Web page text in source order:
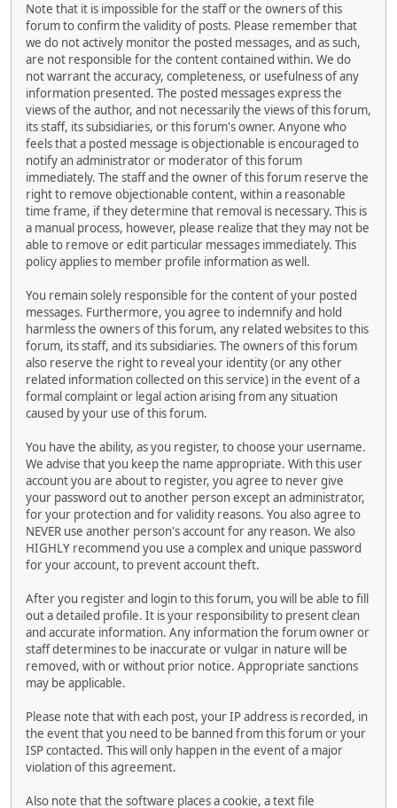
Note that it is impossible for the staff or the owners of this
forum to confirm the validity of posts. Please remember that
we do not actively monitor the posted messages, and as such,
are not responsible for the content contained within. We do
not warrant the accuracy, completeness, or usefulness of any
information presented. The posted messages express the
views of the author, and not necessarily the views of this forum,
its staff, its subsidiaries, or this forum's owner. Anyone who
feels that a posted message is objectionable is encouraged to
notify an administrator or moderator of this forum
immediately. The staff and the owner of this forum reserve the
right to remove objectionable content, within a reasonable
time frame, if they determine that removal is necessary. This is
a manual process, however, please realize that they may not be
able to remove or edit particular messages immediately. This
policy applies to member profile information as well.
You remain solely responsible for the content of your posted
messages. Furthermore, you agree to indemnify and hold
harmless the owners of this forum, any related websites to this
forum, its staff, and its subsidiaries. The owners of this forum
also reserve the right to reveal your identity (or any other
related information collected on this service) in the event of a
formal complaint or legal action arising from any situation
caused by your use of this forum.
You have the ability, as you register, to choose your username.
We advise that you keep the name appropriate. With this user
account you are about to register, you agree to never give
your password out to another person except an administrator,
for your protection and for validity reasons. You also agree to
NEVER use another person's account for any reason. We also
HIGHLY recommend you use a complex and unique password
for your account, to prevent account theft.
After you register and login to this forum, you will be able to fill
out a detailed profile. It is your responsibility to present clean
and accurate information. Any information the forum owner or
staff determines to be inaccurate or vulgar in nature will be
removed, with or without prior notice. Appropriate sanctions
may be applicable.
Please note that with each post, your IP address is recorded, in
the event that you need to be banned from this forum or your
ISP contacted. This will only happen in the event of a major
violation of this agreement.
Also note that the software places a cookie, a text file